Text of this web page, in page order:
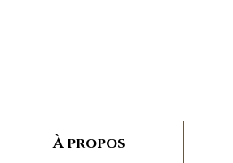
À propos